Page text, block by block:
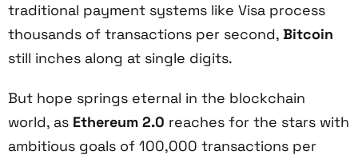
traditional payment systems like Visa process
thousands of transactions per second, Bitcoin
still inches along at single digits.
But hope springs eternal in the blockchain
world, as Ethereum 2.0 reaches for the stars with
ambitious goals of 100,000 transactions per